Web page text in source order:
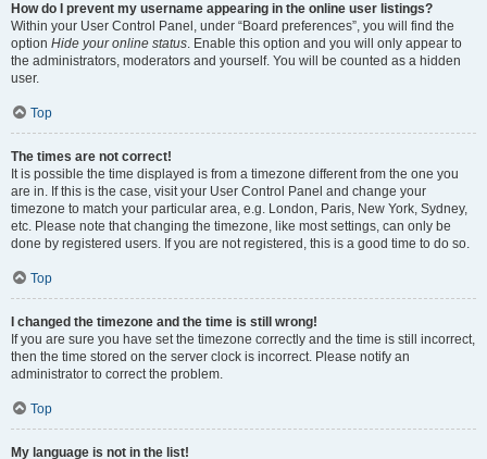
How do I prevent my username appearing in the online user listings?
Within your User Control Panel, under “Board preferences”, you will find the
option Hide your online status. Enable this option and you will only appear to
the administrators, moderators and yourself. You will be counted as a hidden
user.
Top
The times are not correct!
It is possible the time displayed is from a timezone different from the one you
are in. If this is the case, visit your User Control Panel and change your
timezone to match your particular area, e.g. London, Paris, New York, Sydney,
etc. Please note that changing the timezone, like most settings, can only be
done by registered users. If you are not registered, this is a good time to do so.
Top
I changed the timezone and the time is still wrong!
If you are sure you have set the timezone correctly and the time is still incorrect,
then the time stored on the server clock is incorrect. Please notify an
administrator to correct the problem.
Top
My language is not in the list!